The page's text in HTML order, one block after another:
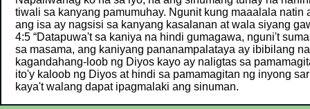
tiwali sa kanyang pamumuhay. Ngunit kung maaalala natin
ang isa ay nagsisi sa kanyang kasalanan at wala siyang
4:5 “Datapuwa't sa kaniya na hindi gumagawa, nguni't
sa masama, ang kaniyang pananampalataya ay ibibilang
kagandahang-loob ng Diyos kayo ay naligtas sa
ito'y kaloob ng Diyos at hindi sa pamamagitan ng inyong
kaya't walang dapat ipagmalaki ang sinuman.